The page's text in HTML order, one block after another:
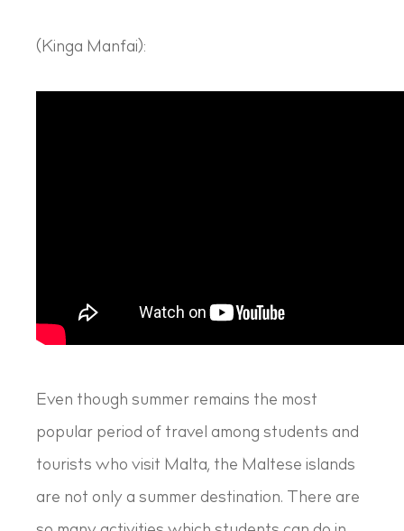
(Kinga Manfai):
Even though summer remains the most
popular period of travel among students and
tourists who visit Malta, the Maltese islands
are not only a summer destination. There are